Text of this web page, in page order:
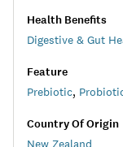
Health Benefits
Digestive & Gut
Feature
Prebiotic,
Country Of Origin
New Zealand